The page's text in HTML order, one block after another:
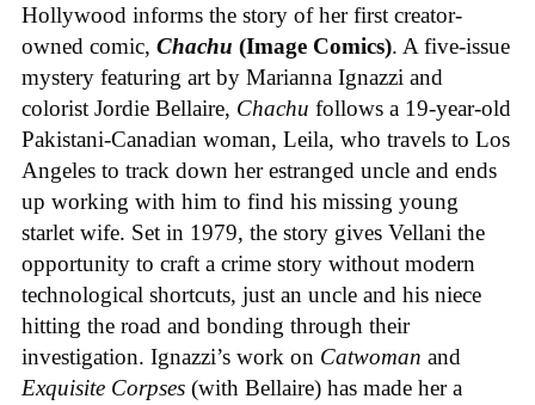
Hollywood informs the story of her first creator-
owned comic, Chachu (Image Comics). A five-issue
mystery featuring art by Marianna Ignazzi and
colorist Jordie Bellaire, Chachu follows a 19-year-old
Pakistani-Canadian woman, Leila, who travels to Los
Angeles to track down her estranged uncle and ends
up working with him to find his missing young
starlet wife. Set in 1979, the story gives Vellani the
opportunity to craft a crime story without modern
technological shortcuts, just an uncle and his niece
hitting the road and bonding through their
investigation. Ignazzi’s work on Catwoman and
Exquisite Corpses (with Bellaire) has made her a